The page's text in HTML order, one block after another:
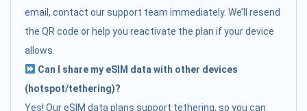
email, contact our support team immediately. We’ll resend
the QR code or help you reactivate the plan if your device
allows.
Can I share my eSIM data with other devices
(hotspot/tethering)?
Yes! Our eSIM data plans support tethering, so you can